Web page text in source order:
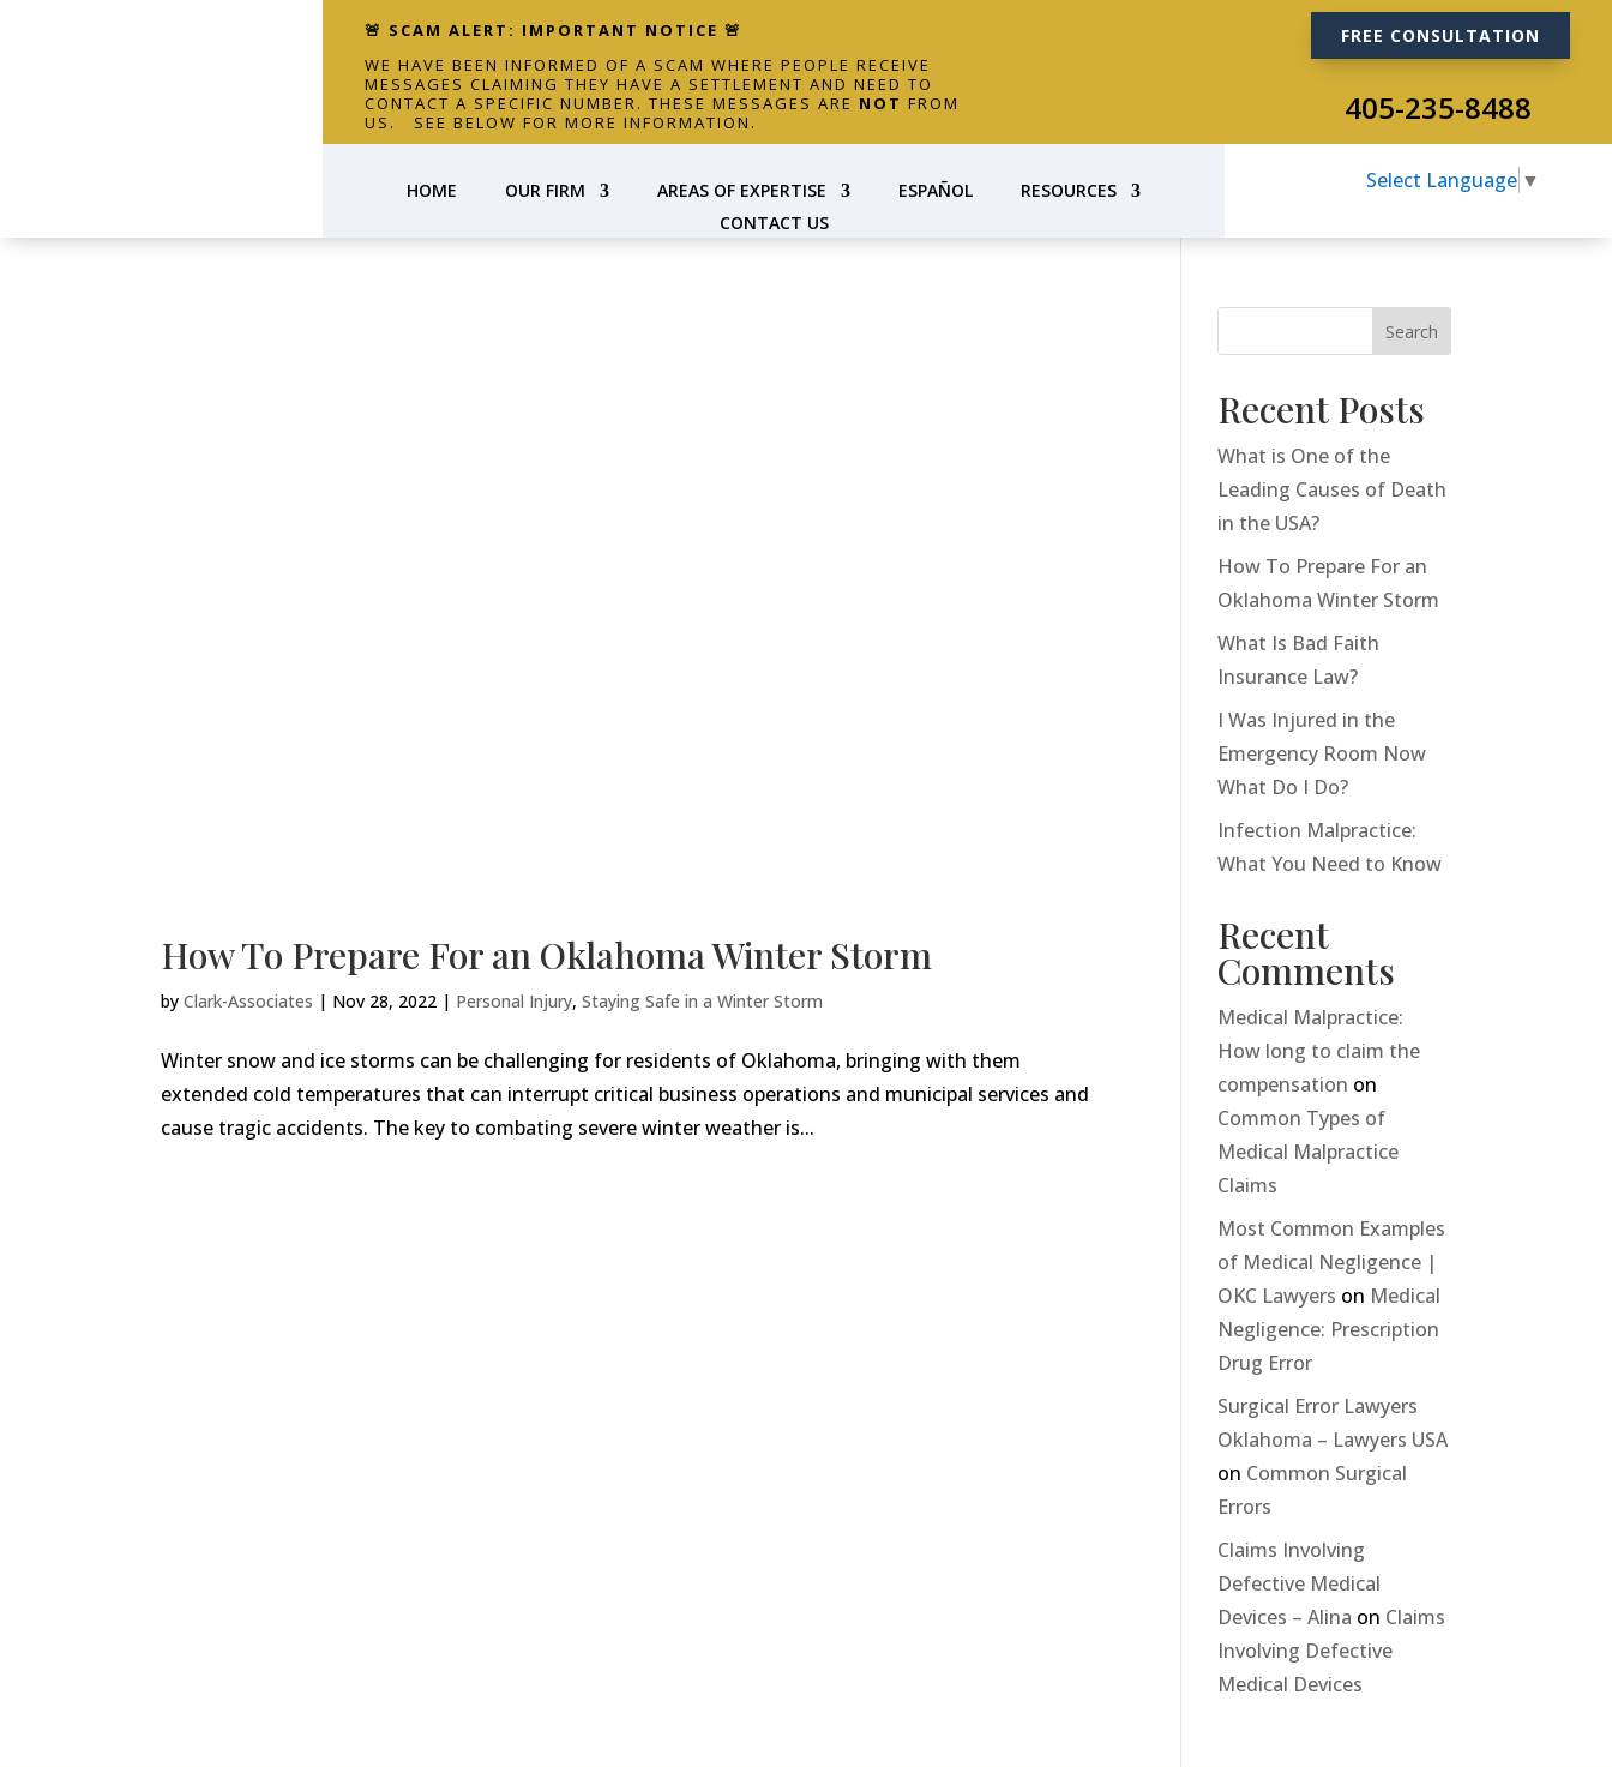
🚨 SCAM ALERT: IMPORTANT NOTICE 🚨
WE HAVE BEEN INFORMED OF A SCAM WHERE PEOPLE RECEIVE
MESSAGES CLAIMING THEY HAVE A SETTLEMENT AND NEED TO
CONTACT A SPECIFIC NUMBER. THESE MESSAGES ARE NOT FROM
US. SEE BELOW FOR MORE INFORMATION.
FREE CONSULTATION
405-235-8488
HOME OUR FIRM AREAS OF EXPERTISE ESPAÑOL
RESOURCES
CONTACT US
Select Language ▼
How To Prepare For an Oklahoma Winter Storm
byClark-Associates | Nov 28, 2022 | Personal Injury,Staying Safe in a Winter Storm
Winter snow and ice storms can be challenging for residents of Oklahoma, bringing with them
extended cold temperatures that can interrupt critical business operations and municipal services and
cause tragic accidents. The key to combating severe winter weather is...
Search
Recent Posts
What is One of the
Leading Causes of Death
in the USA?
How To Prepare For an
Oklahoma Winter Storm
What Is Bad Faith
Insurance Law?
I Was Injured in the
Emergency Room Now
What Do I Do?
Infection Malpractice:
What You Need to Know
Recent
Comments
Medical Malpractice:
How long to claim the
compensation on
Common Types of
Medical Malpractice
Claims
Most Common Examples
of Medical Negligence |
OKC Lawyers on Medical
Negligence: Prescription
Drug Error
Surgical Error Lawyers
Oklahoma – Lawyers USA
on Common Surgical
Errors
Claims Involving
Defective Medical
Devices – Alina on Claims
Involving Defective
Medical Devices